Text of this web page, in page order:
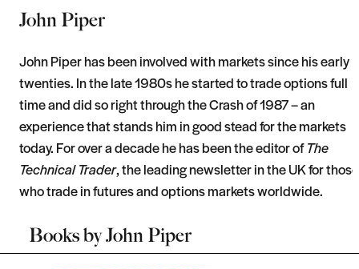
John Piper
John Piper has been involved with markets since his early
twenties. In the late 1980s he started to trade options full
time and did so right through the Crash of 1987 – an
experience that stands him in good stead for the markets
today. For over a decade he has been the editor ofThe
Technical Trader, the leading newsletter in the UK for those
who trade in futures and options markets worldwide.
Books byJohn Piper